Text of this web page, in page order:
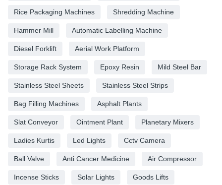
Rice Packaging Machines Shredding Machine
Hammer Mill Automatic Labelling Machine
Diesel Forklift Aerial Work Platform
Storage Rack System Epoxy Resin Mild Steel Bar
Stainless Steel Sheets Stainless Steel Strips
Bag Filling Machines Asphalt Plants
Slat Conveyor Ointment Plant Planetary Mixers
Ladies Kurtis Led Lights Cctv Camera
Ball Valve Anti Cancer Medicine Air Compressor
Incense Sticks Solar Lights Goods Lifts